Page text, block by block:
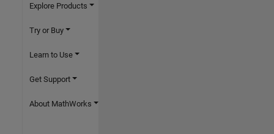
Explore Products
Try or Buy
Learn to Use
Get Support
About MathWorks